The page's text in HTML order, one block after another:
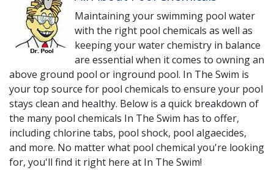
Maintaining your swimming pool water
with the right pool chemicals as well as
keeping your water chemistry in balance
are essential when it comes to owning an
above ground pool or inground pool. In The Swim is
your top source for pool chemicals to ensure your pool
stays clean and healthy. Below is a quick breakdown of
the many pool chemicals In The Swim has to offer,
including chlorine tabs, pool shock, pool algaecides,
and more. No matter what pool chemical you're looking
for, you'll find it right here at In The Swim!